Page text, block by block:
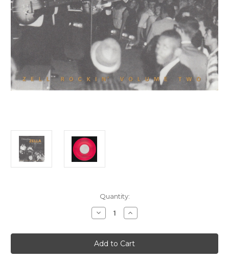
Quantity:
Decrease
Quantity
050
DANNY
ZELLA
&
Increase
Quantity
050
DANNY
ZELLA
&